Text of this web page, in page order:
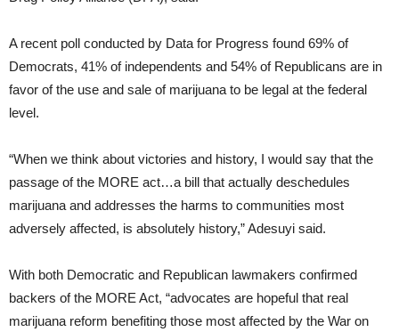
A recent poll conducted by Data for Progress found 69% of
Democrats, 41% of independents and 54% of Republicans are in
favor of the use and sale of marijuana to be legal at the federal
level.
“When we think about victories and history, I would say that the
passage of the MORE act…a bill that actually deschedules
marijuana and addresses the harms to communities most
adversely affected, is absolutely history,” Adesuyi said.
With both Democratic and Republican lawmakers confirmed
backers of the MORE Act, “advocates are hopeful that real
marijuana reform benefiting those most affected by the War on